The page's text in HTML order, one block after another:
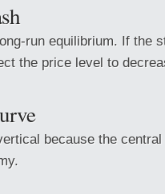
run equilibrium. If the
the price level to
because the